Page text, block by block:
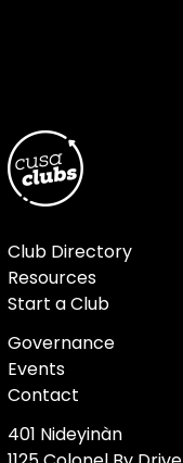
Club Directory
Resources
Start a Club
Governance
Events
Contact
401 Nideyinàn